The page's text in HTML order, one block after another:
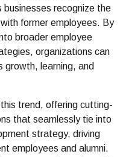
recognize the
former employees. By
broader employee
organizations can
growth, learning, and
trend, offering cutting-
that seamlessly tie into
strategy, driving
employees and alumni.